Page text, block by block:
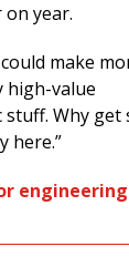
year.
make
high-value
Why get
here.”
engineering